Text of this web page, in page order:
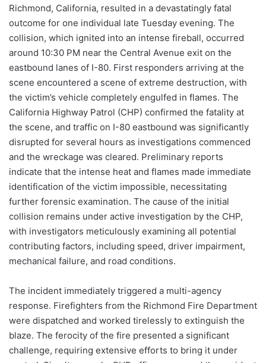
Richmond, California, resulted in a devastatingly fatal
outcome for one individual late Tuesday evening. The
collision, which ignited into an intense fireball, occurred
around 10:30 PM near the Central Avenue exit on the
eastbound lanes of I-80. First responders arriving at the
scene encountered a scene of extreme destruction, with
the victim’s vehicle completely engulfed in flames. The
California Highway Patrol (CHP) confirmed the fatality at
the scene, and traffic on I-80 eastbound was significantly
disrupted for several hours as investigations commenced
and the wreckage was cleared. Preliminary reports
indicate that the intense heat and flames made immediate
identification of the victim impossible, necessitating
further forensic examination. The cause of the initial
collision remains under active investigation by the CHP,
with investigators meticulously examining all potential
contributing factors, including speed, driver impairment,
mechanical failure, and road conditions.
The incident immediately triggered a multi-agency
response. Firefighters from the Richmond Fire Department
were dispatched and worked tirelessly to extinguish the
blaze. The ferocity of the fire presented a significant
challenge, requiring extensive efforts to bring it under